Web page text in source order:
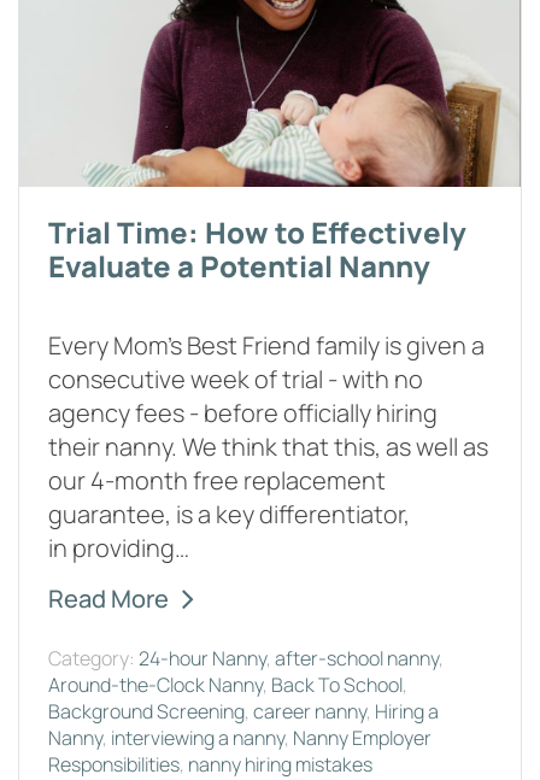
Trial Time: How to Effectively
Evaluate a Potential Nanny
Every Mom’s Best Friend family is given a
consecutive week of trial - with no
agency fees - before officially hiring
their nanny. We think that this, as well as
our 4-month free replacement
guarantee, is a key differentiator,
in providing…
Read More
Category: 24-hour Nanny, after-school nanny,
Around-the-Clock Nanny, Back To School,
Background Screening, career nanny, Hiring a
Nanny, interviewing a nanny, Nanny Employer
Responsibilities, nanny hiring mistakes